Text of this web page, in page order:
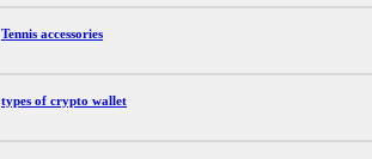
Tennis accessories
types of crypto wallet